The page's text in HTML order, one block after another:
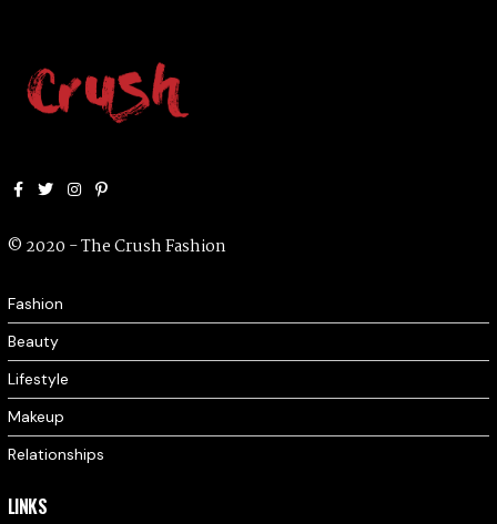
© 2020 - The Crush Fashion
Fashion
Beauty
Lifestyle
Makeup
Relationships
LINKS